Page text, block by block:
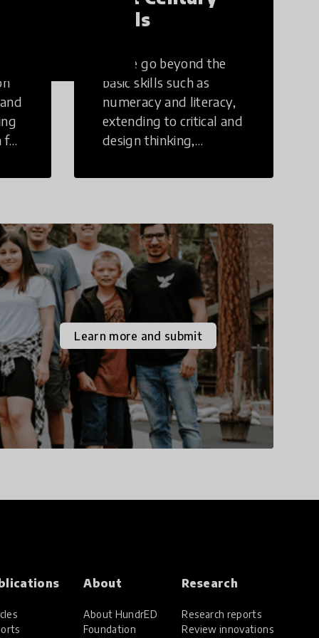
Skills
These go beyond the
basic skills such as
numeracy and literacy,
extending to critical and
design thinking,
literacy, global
and cultural
competencies.
Individuals with 21st
Century Skills are
prepared to navigate
the increasingly
uncertain world we live
in with compassion,
empathy, and resilience.
Learn more and submit
About
About HundrED
Foundation
Research
Research reports
Review innovations